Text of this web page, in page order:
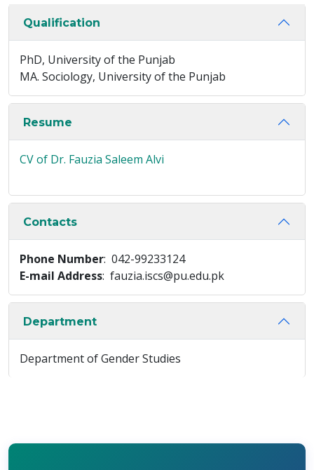
Qualification
PhD, University of the Punjab
MA. Sociology, University of the Punjab
Resume
CV of Dr. Fauzia Saleem Alvi
Contacts
Phone Number: 042-99233124
E-mail Address: fauzia.iscs@pu.edu.pk
Department
Department of Gender Studies